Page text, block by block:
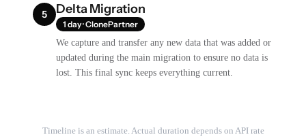
5 Delta Migration
1 day · ClonePartner
We capture and transfer any new data that was added or
updated during the main migration to ensure no data is
lost. This final sync keeps everything current.
Timeline is an estimate. Actual duration depends on API rate